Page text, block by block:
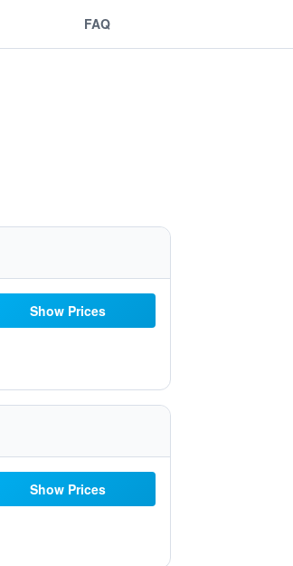
FAQ
Show Prices
Show Prices